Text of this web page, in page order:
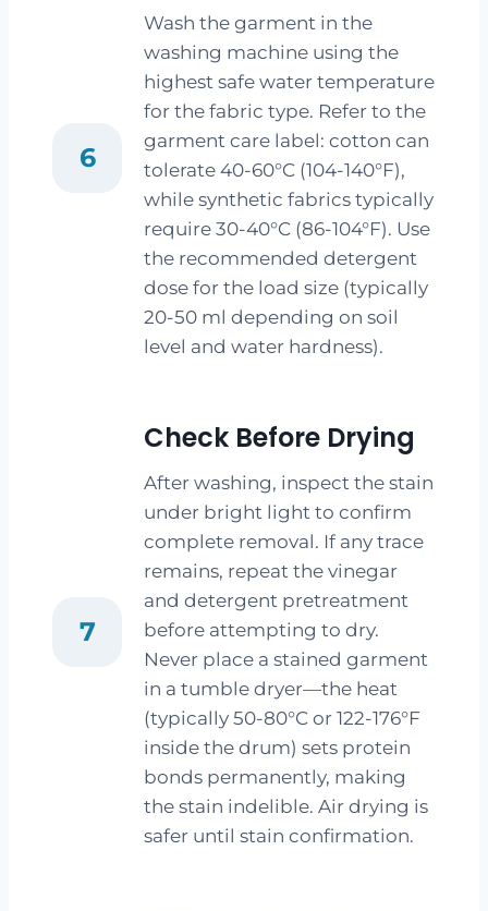
6
Wash the garment in the
washing machine using the
highest safe water temperature
for the fabric type. Refer to the
garment care label: cotton can
tolerate 40-60°C (104-140°F),
while synthetic fabrics typically
require 30-40°C (86-104°F). Use
the recommended detergent
dose for the load size (typically
20-50 ml depending on soil
level and water hardness).
7
Check Before Drying
After washing, inspect the stain
under bright light to confirm
complete removal. If any trace
remains, repeat the vinegar
and detergent pretreatment
before attempting to dry.
Never place a stained garment
in a tumble dryer—the heat
(typically 50-80°C or 122-176°F
inside the drum) sets protein
bonds permanently, making
the stain indelible. Air drying is
safer until stain confirmation.